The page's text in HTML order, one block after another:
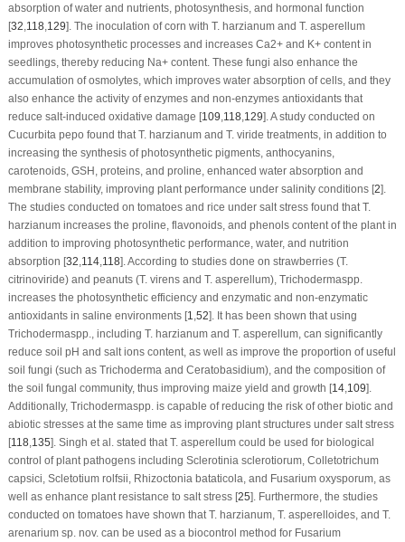
absorption of water and nutrients, photosynthesis, and hormonal function
[32 118, 129]. The inoculation of corn with T. harzianumand T. asperellum
improves photosynthetic processes and increases Ca2+and K+content in
seedlings, thereby reducing Na+content. These fungi also enhance the
accumulation of osmolytes, which improves water absorption of cells, and they
also enhance the activity of enzymes and non-enzymes antioxidants that
reduce salt-induced oxidative damage [109 118, 129]. A study conducted on
Cucurbita pepo found that T. harzianumand T. viride treatments, in addition to
increasing the synthesis of photosynthetic pigments, anthocyanins,
carotenoids, GSH, proteins, and proline, enhanced water absorption and
membrane stability, improving plant performance under salinity conditions [2].
The studies conducted on tomatoes and rice under salt stress found that T.
harzianumincreases the proline, flavonoids, and phenols content of the plant in
addition to improving photosynthetic performance, water, and nutrition
absorption [32 114, 118]. According to studies done on strawberries (T.
citrinoviride) and peanuts (T. virensand T. asperellum), Trichodermaspp.
increases the photosynthetic efficiency and enzymatic and non-enzymatic
antioxidants in saline environments [1 52]. It has been shown that using
Trichodermaspp., including T. harzianumand T. asperellum, can significantly
reduce soil pH and salt ions content, as well as improve the proportion of useful
soil fungi (such as Trichoderma and Ceratobasidium), and the composition of
the soil fungal community, thus improving maize yield and growth [14, 109].
Additionally, Trichodermaspp. is capable of reducing the risk of other biotic and
abiotic stresses at the same time as improving plant structures under salt stress
[118, 135]. Singh et al. stated that T. asperellumcould be used for biological
control of plant pathogens including Sclerotinia sclerotiorum, Colletotrichum
capsici Scletotium rolfsii Rhizoctonia bataticola , and Fusarium oxysporum, as
well as enhance plant resistance to salt stress [25]. Furthermore, the studies
conducted on tomatoes have shown that T. harzianum, T. asperelloides, and T.
arenarium sp. nov. can be used as a biocontrol method for Fusarium